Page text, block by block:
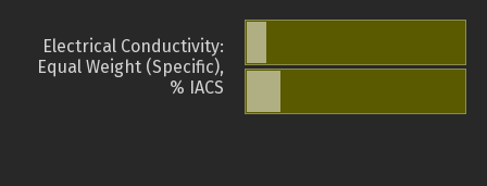
Electrical Conductivity:
Equal Weight (Specific),
% IACS